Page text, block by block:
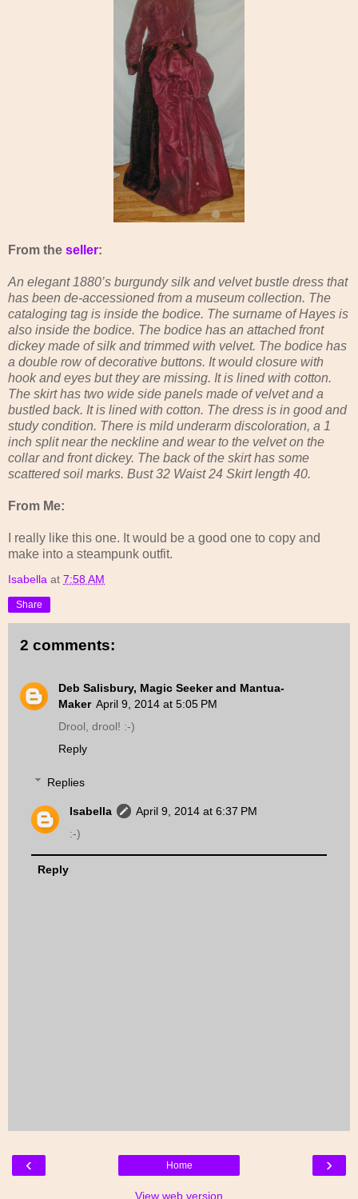
From the seller:
An elegant 1880’s burgundy silk and velvet bustle dress that
has been de-accessioned from a museum collection. The
cataloging tag is inside the bodice. The surname of Hayes is
also inside the bodice. The bodice has an attached front
dickey made of silk and trimmed with velvet. The bodice has
a double row of decorative buttons. It would closure with
hook and eyes but they are missing. It is lined with cotton.
The skirt has two wide side panels made of velvet and a
bustled back. It is lined with cotton. The dress is in good and
study condition. There is mild underarm discoloration, a 1
inch split near the neckline and wear to the velvet on the
collar and front dickey. The back of the skirt has some
scattered soil marks. Bust 32 Waist 24 Skirt length 40.
From Me:
I really like this one. It would be a good one to copy and
make into a steampunk outfit.
Isabella at 7:58 AM
Share
2 comments:
Deb Salisbury, Magic Seeker and Mantua-
Maker April 9, 2014 at 5:05 PM
Drool, drool! :-)
Reply
Replies
Isabella
April 9, 2014 at 6:37 PM
:-)
Reply
‹ ›
Home
View web version